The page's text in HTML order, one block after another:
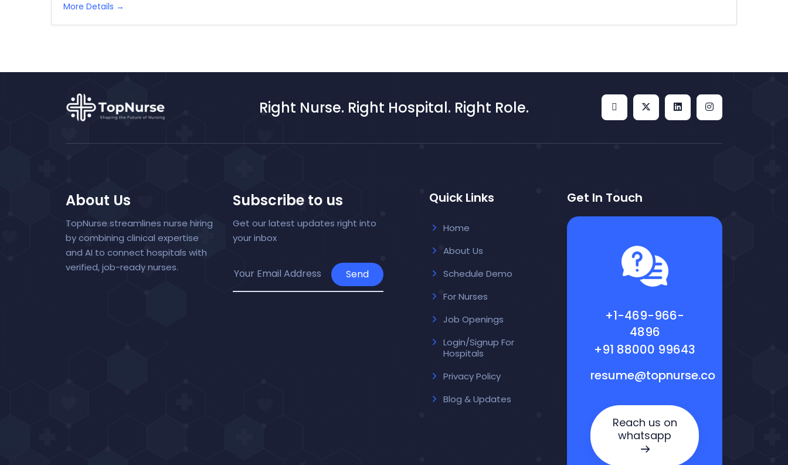
More Details
Right Nurse. Right Hospital. Right Role.
About Us
TopNurse streamlines nurse hiring
by combining clinical expertise
and AI to connect hospitals with
verified, job-ready nurses.
Subscribe to us
Get our latest updates right into
your inbox
Send
Quick Links
Home
About Us
Schedule Demo
For Nurses
Job Openings
Login/Signup For
Hospitals
Privacy Policy
Blog & Updates
Get In Touch
+1-469-966-
4896
+91 88000 99643
resume@topnurse.co
Reach us on
whatsapp